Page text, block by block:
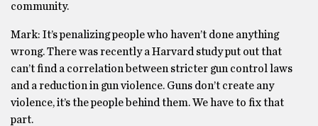
community.
Mark: It’s penalizing people who haven’t done anything
wrong. There was recently a Harvard study put out that
can’t find a correlation between stricter gun control laws
and a reduction in gun violence. Guns don’t create any
violence, it’s the people behind them. We have to fix that
part.